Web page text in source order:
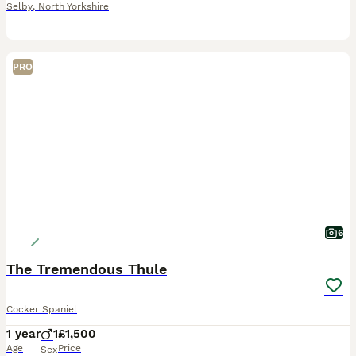
Selby, North Yorkshire
PRO
6
The Tremendous Thule
Cocker Spaniel
1 year
Age
1
Sex
£1,500
Price